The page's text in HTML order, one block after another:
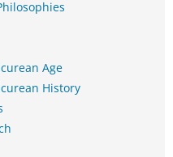
Age
History